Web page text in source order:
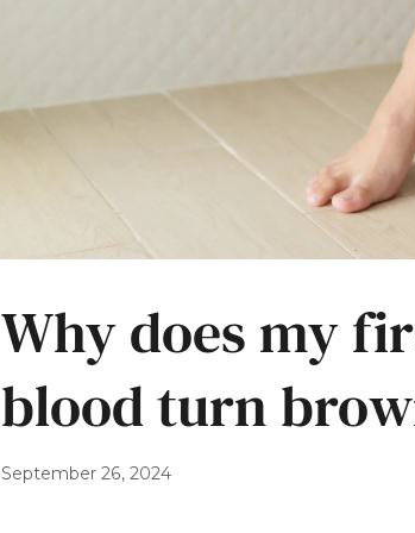
Why does my
blood turn
September 26, 2024